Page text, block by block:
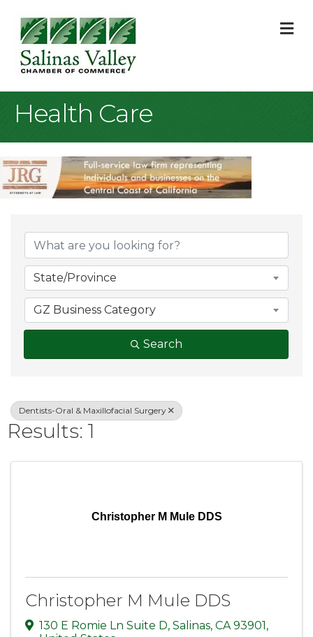
Health Care
{Directory
State/Province
GZ Business Category
Search
Dentists-Oral & Maxillofacial Surgery
Results: 1
Christopher M Mule DDS
Christopher M Mule DDS
130 E Romie Ln Suite D, Salinas, CA 93901,